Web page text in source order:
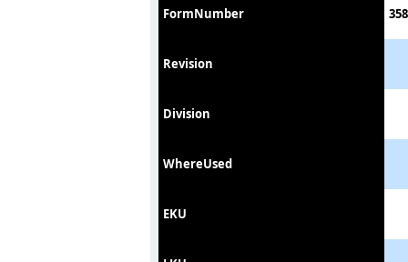
FormNumber
Revision
Division
WhereUsed
EKU